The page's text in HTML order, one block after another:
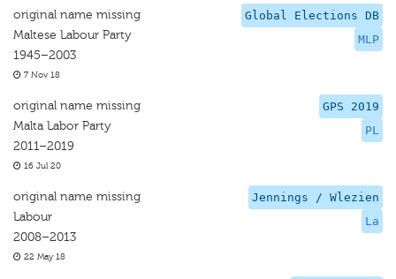
Global Elections DB
MLP
original name missing
Maltese Labour Party
1945–2003
7 Nov 18
GPS 2019
PL
original name missing
Malta Labor Party
2011–2019
16 Jul 20
Jennings / Wlezien
La
original name missing
Labour
2008–2013
22 May 18